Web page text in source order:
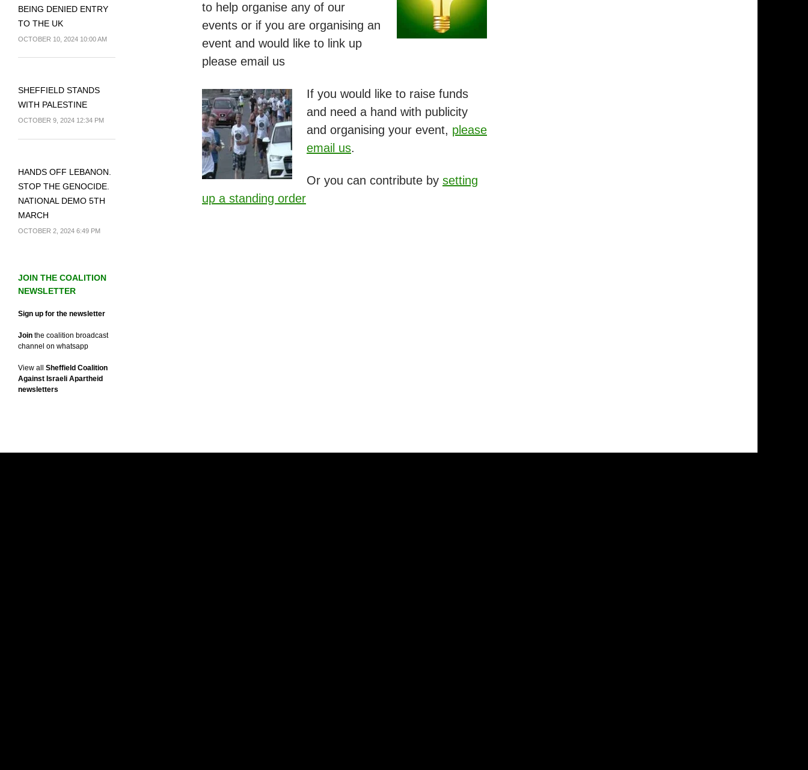
to help organise any of our
events or if you are organising an
event and would like to link up
please email us
If you would like to raise funds
and need a hand with publicity
and organising your event, please
email us.
Or you can contribute by setting
up a standing order
BEING DENIED ENTRY
TO THE UK
OCTOBER 10, 2024 10:00 AM
SHEFFIELD STANDS
WITH PALESTINE
OCTOBER 9, 2024 12:34 PM
HANDS OFF LEBANON.
STOP THE GENOCIDE.
NATIONAL DEMO 5TH
MARCH
OCTOBER 2, 2024 6:49 PM
JOIN THE COALITION
NEWSLETTER
Sign up for the newsletter
Join the coalition broadcast
channel on whatsapp
View all Sheffield Coalition
Against Israeli Apartheid
newsletters